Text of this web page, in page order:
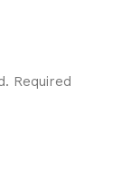
Required